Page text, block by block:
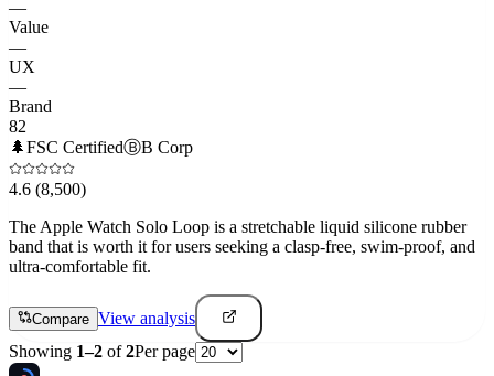
—
Value
—
UX
—
Brand
82
🌲FSC CertifiedⒷB Corp
4.6 (8,500)
The Apple Watch Solo Loop is a stretchable liquid silicone rubber
band that is worth it for users seeking a clasp-free, swim-proof, and
ultra-comfortable fit.
Compare View analysis
Showing 1–2 of2Per page